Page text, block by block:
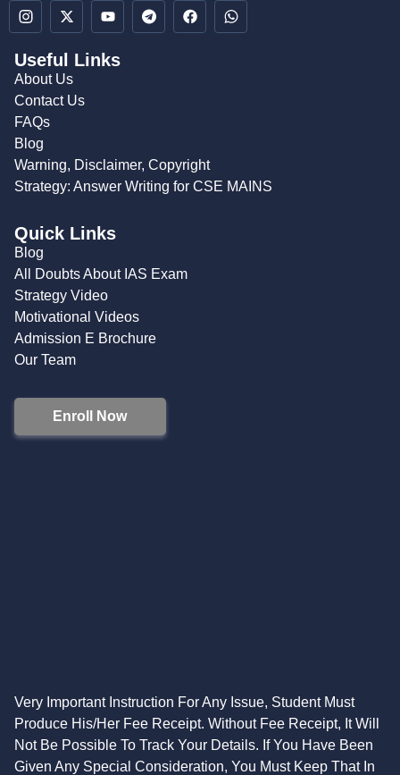
Useful Links
About Us
Contact Us
FAQs
Blog
Warning, Disclaimer, Copyright
Strategy: Answer Writing for CSE MAINS
Quick Links
Blog
All Doubts About IAS Exam
Strategy Video
Motivational Videos
Admission E Brochure
Our Team
Enroll Now
Very Important Instruction For Any Issue, Student Must
Produce His/Her Fee Receipt. Without Fee Receipt, It Will
Not Be Possible To Track Your Details. If You Have Been
Given Any Special Consideration, You Must Keep That In